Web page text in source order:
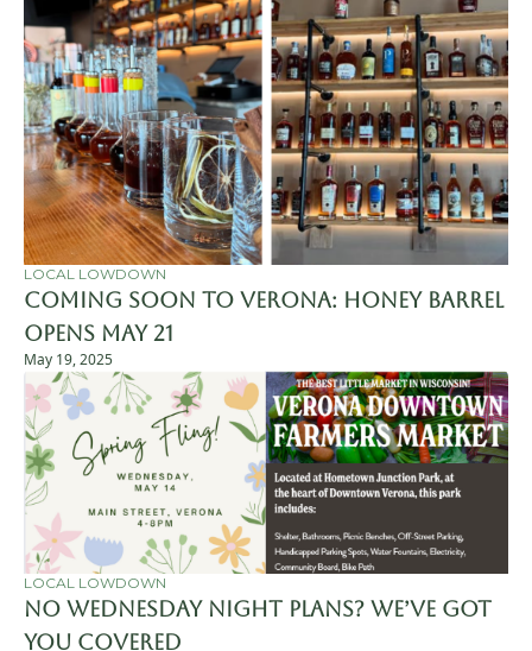
LOCAL LOWDOWN
Coming Soon to Verona: Honey Barrel
Opens May 21
May 19, 2025
LOCAL LOWDOWN
No Wednesday Night Plans? We’ve Got
You Covered